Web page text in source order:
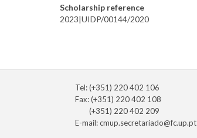
Scholarship reference
2023|UIDP/00144/2020
Tel: (+351) 220 402 106
Fax: (+351) 220 402 108
(+351) 220 402 209
E-mail:cmup.secretariado@fc.up.pt